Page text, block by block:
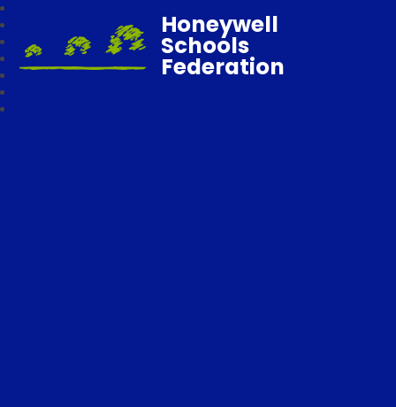
Honeywell
Schools
Federation